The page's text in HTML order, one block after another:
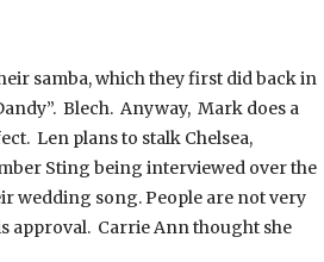
samba, which they first did back in
Blech. Anyway, Mark does a
Len plans to stalk Chelsea,
Sting being interviewed over the
wedding song. People are not very
approval. Carrie Ann thought she